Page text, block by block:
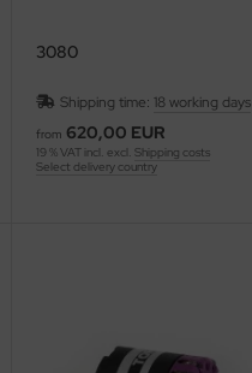
3080
Shipping time: 18 working days
from 620,00 EUR
19 % VAT incl. excl. Shipping costs
Select delivery country